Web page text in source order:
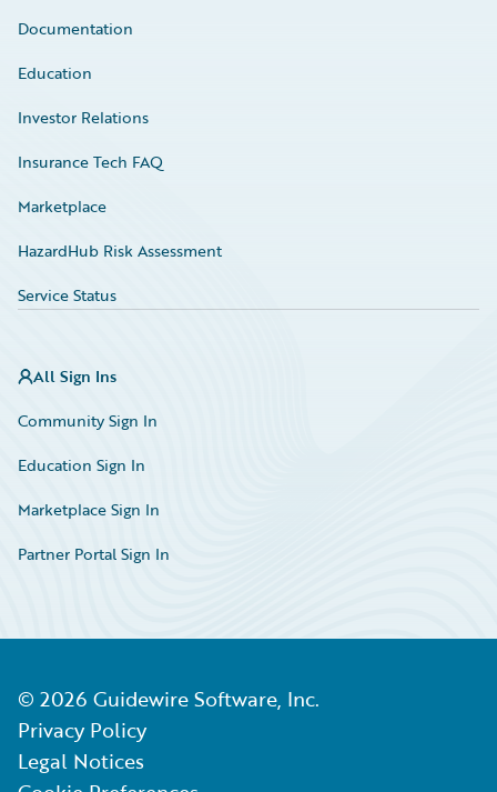
Documentation
Education
Investor Relations
Insurance Tech FAQ
Marketplace
HazardHub Risk Assessment
Service Status
All Sign Ins
Community Sign In
Education Sign In
Marketplace Sign In
Partner Portal Sign In
© 2026 Guidewire Software, Inc.
Privacy Policy
Legal Notices